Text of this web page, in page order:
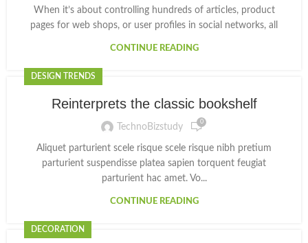
When it’s about controlling hundreds of articles, product
pages for web shops, or user profiles in social networks, all
CONTINUE READING
DESIGN TRENDS
Reinterprets the classic bookshelf
TechnoBizstudy 0
Aliquet parturient scele risque scele risque nibh pretium
parturient suspendisse platea sapien torquent feugiat
parturient hac amet. Vo...
CONTINUE READING
DECORATION